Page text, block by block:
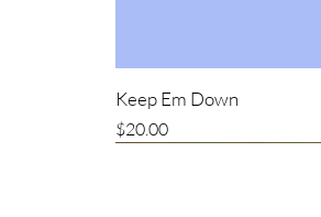
Keep Em Down
Price
$20.00